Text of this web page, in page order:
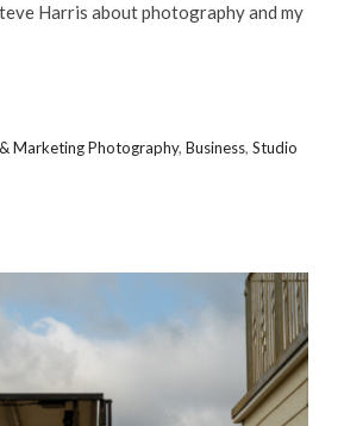
Harris about photography and my
Marketing Photography, Business, Studio